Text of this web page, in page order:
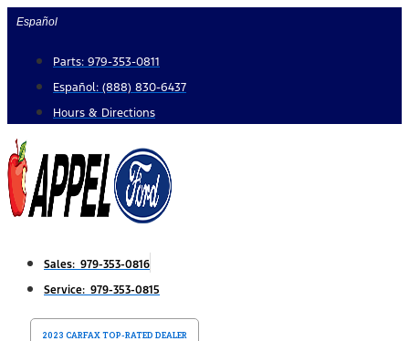
Skip
content
Español
Parts: 979-353-0811
Español: (888) 830-6437
Hours & Directions
Sales: 979-353-0816
Service: 979-353-0815
2023 CARFAX TOP-RATED DEALER